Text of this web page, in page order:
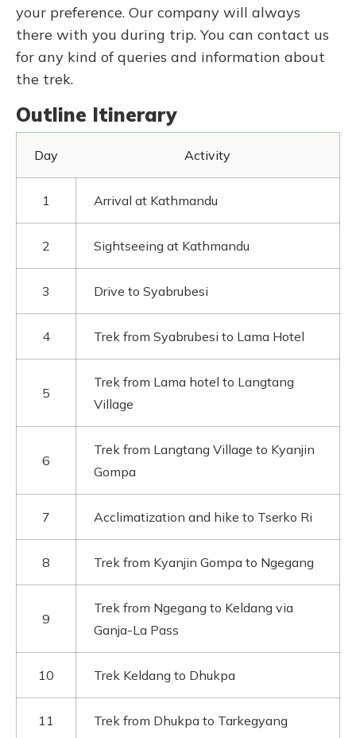
your preference. Our company will always
there with you during trip. You can contact us
for any kind of queries and information about
the trek.
Outline Itinerary
Day Activity
1 Arrival at Kathmandu
2 Sightseeing at Kathmandu
3 Drive to Syabrubesi
4 Trek from Syabrubesi to Lama Hotel
5
Trek from Lama hotel to Langtang
Village
6
Trek from Langtang Village to Kyanjin
Gompa
7 Acclimatization and hike to Tserko Ri
8 Trek from Kyanjin Gompa to Ngegang
9
Trek from Ngegang to Keldang via
Ganja-La Pass
10 Trek Keldang to Dhukpa
11 Trek from Dhukpa to Tarkegyang